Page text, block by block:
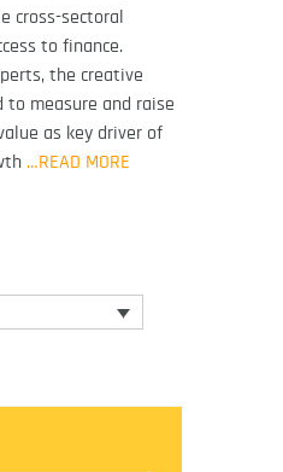
cross-sectoral
to finance.
the creative
to measure and raise
as key driver of
…READ MORE